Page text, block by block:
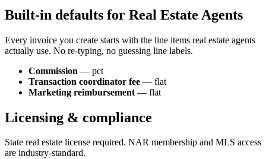
Built-in defaults for Real Estate Agents
Every invoice you create starts with the line items real estate agents
actually use. No re-typing, no guessing line labels.
Commission — pct
Transaction coordinator fee — flat
Marketing reimbursement — flat
Licensing & compliance
State real estate license required. NAR membership and MLS access
are industry-standard.